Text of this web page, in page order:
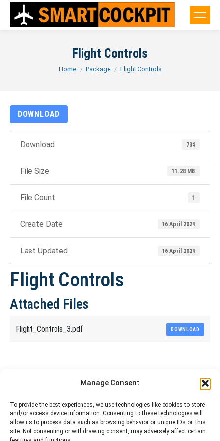
Manage Consent
To provide the best experiences, we use technologies like cookies to store
and/or access device information. Consenting to these technologies will
allow us to process data such as browsing behavior or unique IDs on this
site. Not consenting or withdrawing consent, may adversely affect certain
Flight Controls
You are here:
Home Package Flight Controls
DOWNLOAD
Download 734
File Size 11.28 MB
File Count 1
Create Date 16 April 2024
Last Updated 16 April 2024
Flight Controls
Attached Files
Flight_Controls_3.pdf DOWNLOAD
Share This Article
Share
on
Facebook
Share
on
X
Share
on
Pinterest
Share
on
LinkedIn